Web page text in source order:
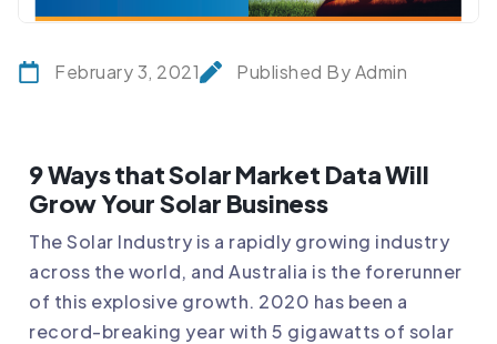
February 3, 2021 Published By Admin
9 Ways that Solar Market Data Will
Grow Your Solar Business
The Solar Industry is a rapidly growing industry
across the world, and Australia is the forerunner
of this explosive growth. 2020 has been a
record-breaking year with 5 gigawatts of solar